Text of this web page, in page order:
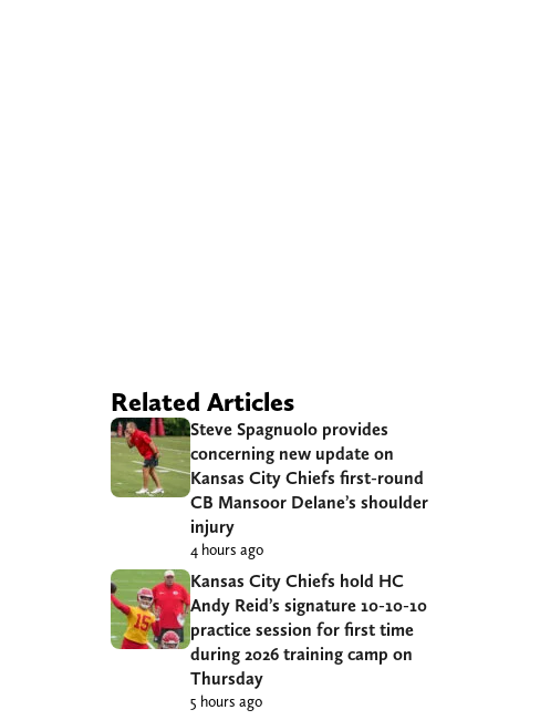
Related Articles
Steve Spagnuolo provides
concerning new update on
Kansas City Chiefs first-round
CB Mansoor Delane’s shoulder
injury
4 hours ago
Kansas City Chiefs hold HC
Andy Reid’s signature 10-10-10
practice session for first time
during 2026 training camp on
Thursday
5 hours ago